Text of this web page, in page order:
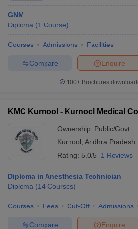
GNM
Diploma (1 Course)
Courses Admissions Facilities
Enquire
Compare
100+ Brochures
KMC Kurnool - Kurnool Medical
Ownership: Public/Govt
Kurnool Andhra Pradesh
Rating: 5.0/5 1 Reviews
Diploma in Anesthesia Technician
Diploma (14 Courses)
Courses Fees Cut-Off Admissions
Enquire
Compare